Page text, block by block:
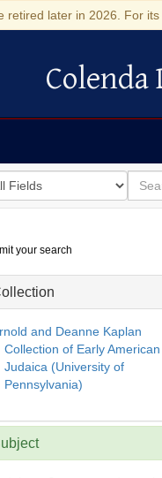
retired later in 2026. For
Colenda Digital
for
search
for
your search
and Deanne Kaplan
Collection of Early American
Judaica (University of
Pennsylvania)